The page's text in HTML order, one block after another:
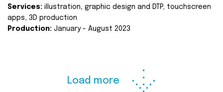
Services: illustration, graphic design and DTP, touchscreen
apps, 3D production
Production: January - August 2023
Load more